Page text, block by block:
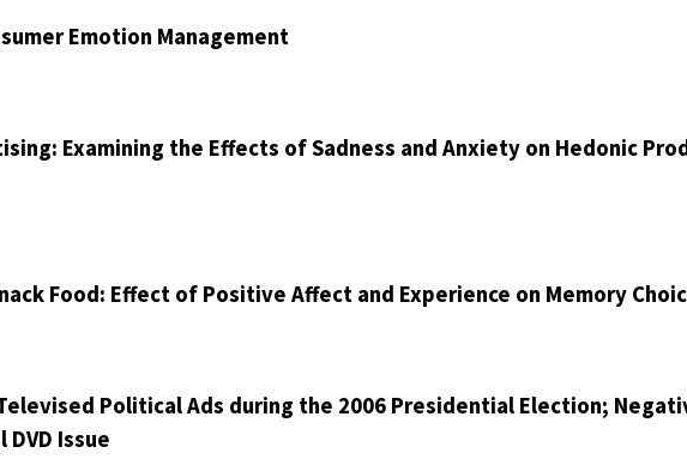
Emotion Management
Examining the Effects of Sadness and Anxiety on Hedonic
Food: Effect of Positive Affect and Experience on Memory
Political Ads during the 2006 Presidential Election;
Issue